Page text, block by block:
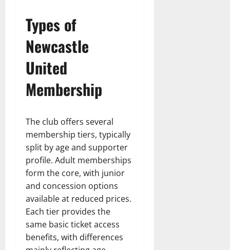
Types of
Newcastle
United
Membership
The club offers several
membership tiers, typically
split by age and supporter
profile. Adult memberships
form the core, with junior
and concession options
available at reduced prices.
Each tier provides the
same basic ticket access
benefits, with differences